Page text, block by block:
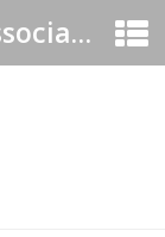
Canadian Drumline Association